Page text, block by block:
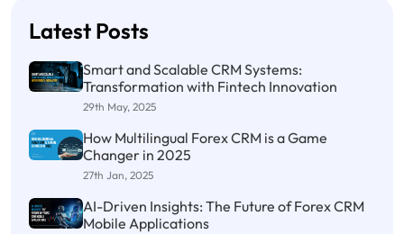
Latest Posts
Smart and Scalable CRM Systems:
Transformation with Fintech Innovation
29th May, 2025
How Multilingual Forex CRM is a Game
Changer in 2025
27th Jan, 2025
AI-Driven Insights: The Future of Forex CRM
Mobile Applications